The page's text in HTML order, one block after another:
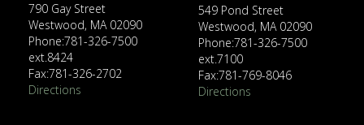
790 Gay Street
Westwood, MA 02090
Phone:781-326-7500
ext.8424
Fax:781-326-2702
Directions
549 Pond Street
Westwood, MA 02090
Phone:781-326-7500
ext.7100
Fax:781-769-8046
Directions